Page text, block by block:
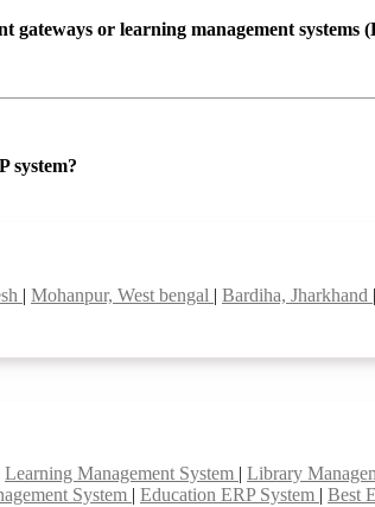
or learning management systems
system?
| Mohanpur, West bengal | Bardiha, Jharkhand |
Learning Management System | Library
System | Education ERP System | Best